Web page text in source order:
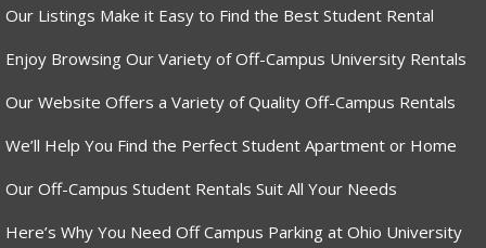
Our Listings Make it Easy to Find the Best Student Rental
Enjoy Browsing Our Variety of Off-Campus University Rentals
Our Website Offers a Variety of Quality Off-Campus Rentals
We’ll Help You Find the Perfect Student Apartment or Home
Our Off-Campus Student Rentals Suit All Your Needs
Here’s Why You Need Off Campus Parking at Ohio University